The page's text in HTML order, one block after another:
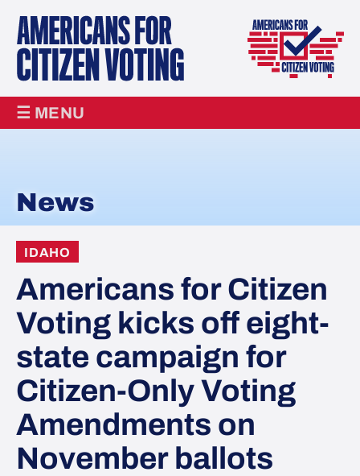
☰ MENU
News
IDAHO
Americans for Citizen
Voting kicks off eight-
state campaign for
Citizen-Only Voting
Amendments on
November ballots